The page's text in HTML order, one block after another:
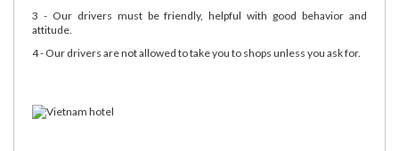
3 - Our drivers must be friendly, helpful with good behavior and
attitude.
4 - Our drivers are not allowed to take you to shops unless you ask for.